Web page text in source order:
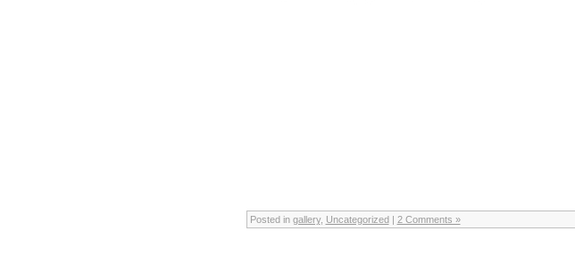
Posted in gallery, Uncategorized| 2 Comments »